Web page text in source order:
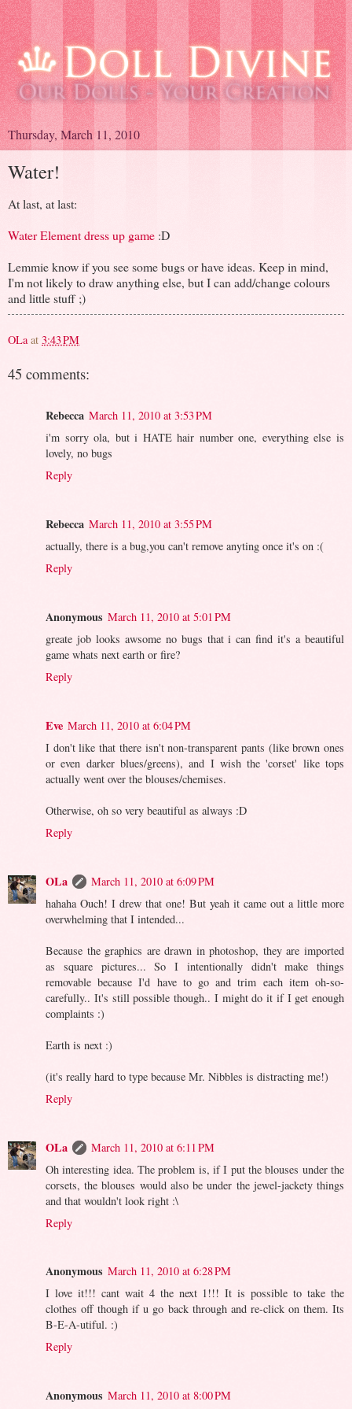
Thursday, March 11, 2010
Water!
At last, at last:
Water Element dress up game :D
Lemmie know if you see some bugs or have ideas. Keep in mind,
I'm not likely to draw anything else, but I can add/change colours
and little stuff ;)
OLa at 3:43 PM
45 comments:
Rebecca March 11, 2010 at 3:53 PM
i'm sorry ola, but i HATE hair number one, everything else is
lovely, no bugs
Reply
Rebecca March 11, 2010 at 3:55 PM
actually, there is a bug,you can't remove anyting once it's on :(
Reply
Anonymous March 11, 2010 at 5:01 PM
greate job looks awsome no bugs that i can find it's a beautiful
game whats next earth or fire?
Reply
Eve March 11, 2010 at 6:04 PM
I don't like that there isn't non-transparent pants (like brown ones
or even darker blues/greens), and I wish the 'corset' like tops
actually went over the blouses/chemises.
Otherwise, oh so very beautiful as always :D
Reply
OLa
March 11, 2010 at 6:09 PM
hahaha Ouch! I drew that one! But yeah it came out a little more
overwhelming that I intended...
Because the graphics are drawn in photoshop, they are imported
as square pictures... So I intentionally didn't make things
removable because I'd have to go and trim each item oh-so-
carefully.. It's still possible though.. I might do it if I get enough
complaints :)
Earth is next :)
(it's really hard to type because Mr. Nibbles is distracting me!)
Reply
OLa
March 11, 2010 at 6:11 PM
Oh interesting idea. The problem is, if I put the blouses under the
corsets, the blouses would also be under the jewel-jackety things
and that wouldn't look right :\
Reply
Anonymous March 11, 2010 at 6:28 PM
I love it!!! cant wait 4 the next 1!!! It is possible to take the
clothes off though if u go back through and re-click on them. Its
B-E-A-utiful. :)
Reply
Anonymous March 11, 2010 at 8:00 PM